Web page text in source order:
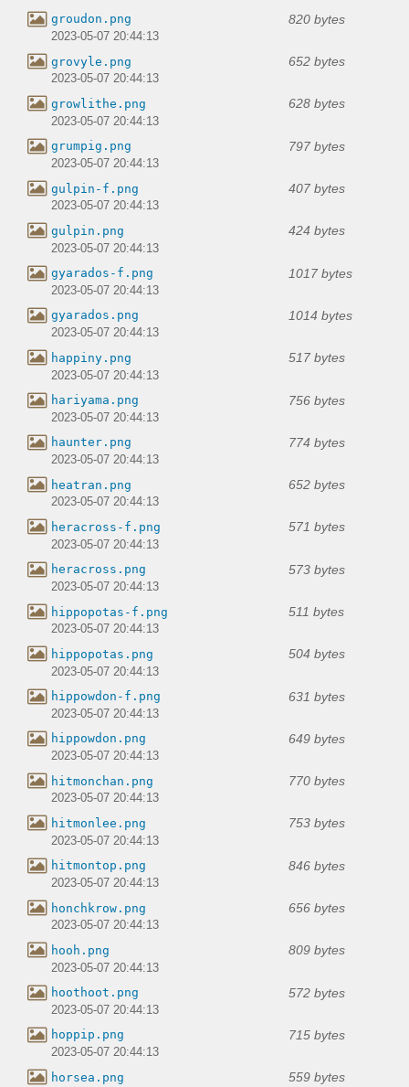
groudon.png 820 bytes
2023-05-07 20:44:13
grovyle.png 652 bytes
2023-05-07 20:44:13
growlithe.png 628 bytes
2023-05-07 20:44:13
grumpig.png 797 bytes
2023-05-07 20:44:13
gulpin-f.png 407 bytes
2023-05-07 20:44:13
gulpin.png 424 bytes
2023-05-07 20:44:13
gyarados-f.png 1017 bytes
2023-05-07 20:44:13
gyarados.png 1014 bytes
2023-05-07 20:44:13
happiny.png 517 bytes
2023-05-07 20:44:13
hariyama.png 756 bytes
2023-05-07 20:44:13
haunter.png 774 bytes
2023-05-07 20:44:13
heatran.png 652 bytes
2023-05-07 20:44:13
heracross-f.png 571 bytes
2023-05-07 20:44:13
heracross.png 573 bytes
2023-05-07 20:44:13
hippopotas-f.png 511 bytes
2023-05-07 20:44:13
hippopotas.png 504 bytes
2023-05-07 20:44:13
hippowdon-f.png 631 bytes
2023-05-07 20:44:13
hippowdon.png 649 bytes
2023-05-07 20:44:13
hitmonchan.png 770 bytes
2023-05-07 20:44:13
hitmonlee.png 753 bytes
2023-05-07 20:44:13
hitmontop.png 846 bytes
2023-05-07 20:44:13
honchkrow.png 656 bytes
2023-05-07 20:44:13
hooh.png 809 bytes
2023-05-07 20:44:13
hoothoot.png 572 bytes
2023-05-07 20:44:13
hoppip.png 715 bytes
2023-05-07 20:44:13
horsea.png 559 bytes